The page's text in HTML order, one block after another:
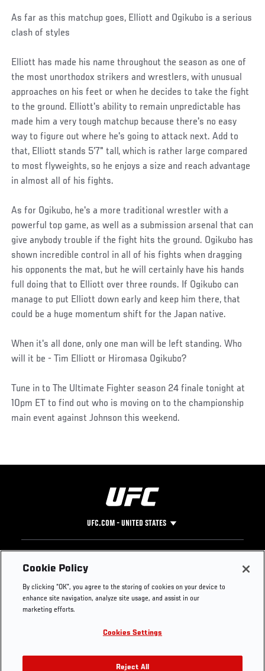
As far as this matchup goes, Elliott and Ogikubo is a serious
clash of styles
Elliott has made his name throughout the season as one of
the most unorthodox strikers and wrestlers, with unusual
approaches on his feet or when he decides to take the fight
to the ground. Elliott's ability to remain unpredictable has
made him a very tough matchup because there's no easy
way to figure out where he's going to attack next. Add to
that, Elliott stands 5'7" tall, which is rather large compared
to most flyweights, so he enjoys a size and reach advantage
in almost all of his fights.
As for Ogikubo, he's a more traditional wrestler with a
powerful top game, as well as a submission arsenal that can
give anybody trouble if the fight hits the ground. Ogikubo has
shown incredible control in all of his fights when dragging
his opponents the mat, but he will certainly have his hands
full doing that to Elliott over three rounds. If Ogikubo can
manage to put Elliott down early and keep him there, that
could be a huge momentum shift for the Japan native.
When it's all done, only one man will be left standing. Who
will it be - Tim Elliott or Hiromasa Ogikubo?
Tune in to The Ultimate Fighter season 24 finale tonight at
10pm ET to find out who is moving on to the championship
main event against Johnson this weekend.
UFC.COM - UNITED STATES
Footer
UFC
UFC Foundation
UFC Careers
Store
Instagram
YouTube
TikTok
Twitter
Press
Cookie Policy
By clicking “OK”, you agree to the storing of cookies on your device to
enhance site navigation, analyze site usage, and assist in our
marketing efforts.
Cookies Settings
Reject All